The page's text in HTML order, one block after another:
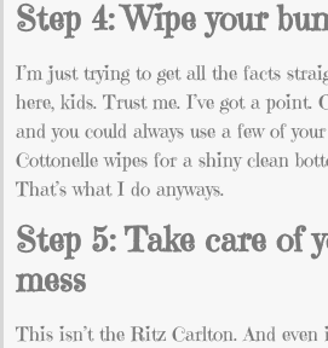
Step 4: Wipe your
I’m just trying to get all the facts
here, kids. Trust me. I’ve got a point.
and you could always use a few of your
Cottonelle wipes for a shiny clean
That’s what I do anyways.
Step 5: Take care of
mess
This isn’t the Ritz Carlton. And